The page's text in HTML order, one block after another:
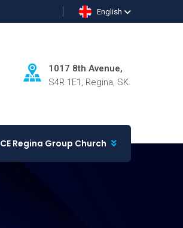
English
1017 8th Avenue,
S4R 1E1, Regina, SK.
CE Regina Group Church